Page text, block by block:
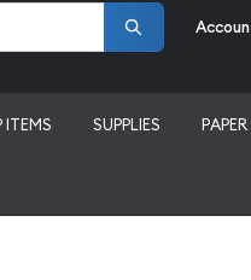
ITEMS SUPPLIES